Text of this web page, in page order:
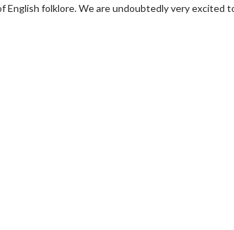
English folklore. We are undoubtedly very excited